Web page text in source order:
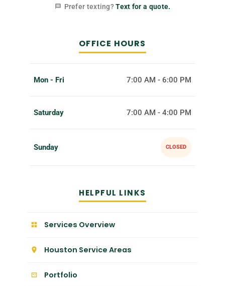
Prefer texting?Text for a quote.
OFFICE HOURS
Mon - Fri 7:00 AM - 6:00 PM
Saturday 7:00 AM - 4:00 PM
Sunday CLOSED
HELPFUL LINKS
Services Overview
Houston Service Areas
Portfolio